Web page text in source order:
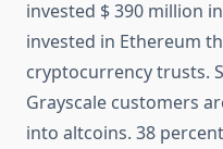
invested $ 390 million
invested in Ethereum
cryptocurrency trusts.
Grayscale customers
into altcoins. 38